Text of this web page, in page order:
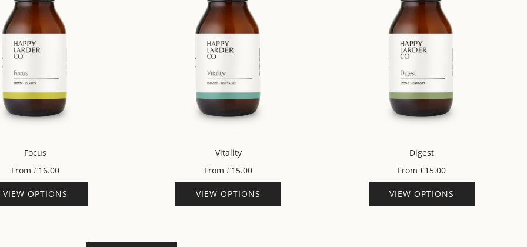
Focus
From £16.00
VIEW OPTIONS
Vitality
From £15.00
VIEW OPTIONS
Digest
From £15.00
VIEW OPTIONS